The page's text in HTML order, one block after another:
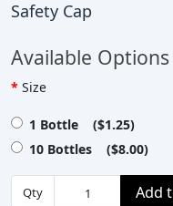
Safety Cap
Available Options
Size
1 Bottle ($1.25)
10 Bottles ($8.00)
Qty Add